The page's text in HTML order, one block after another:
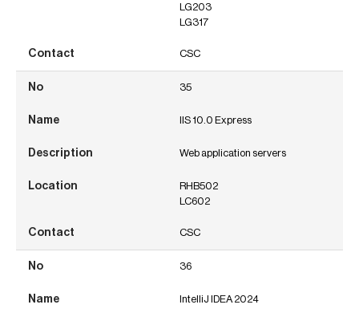
LG203
LG317
CSC
35
IIS 10.0 Express
Web application servers
RHB502
LC602
CSC
36
IntelliJ IDEA 2024